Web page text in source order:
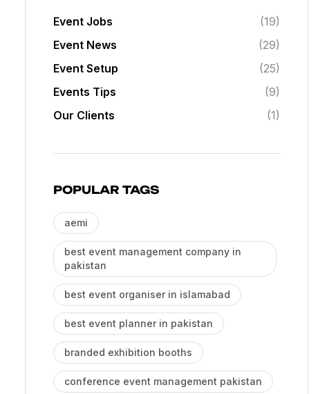
Event Jobs
(19)
Event News
(29)
Event Setup
(25)
Events Tips
(9)
Our Clients
(1)
POPULAR TAGS
aemi
best event management company in
pakistan
best event organiser in islamabad
best event planner in pakistan
branded exhibition booths
conference event management pakistan